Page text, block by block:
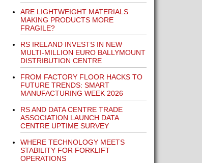
ARE LIGHTWEIGHT MATERIALS
MAKING PRODUCTS MORE
FRAGILE?
RS IRELAND INVESTS IN NEW
MULTI-MILLION EURO BALLYMOUNT
DISTRIBUTION CENTRE
FROM FACTORY FLOOR HACKS TO
FUTURE TRENDS: SMART
MANUFACTURING WEEK 2026
RS AND DATA CENTRE TRADE
ASSOCIATION LAUNCH DATA
CENTRE UPTIME SURVEY
WHERE TECHNOLOGY MEETS
STABILITY FOR FORKLIFT
OPERATIONS